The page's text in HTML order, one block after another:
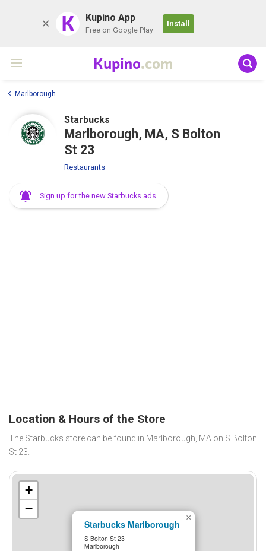
K Kupino App
Free on Google Play
Install
Kupino.com
Marlborough
Starbucks
Marlborough, MA, S Bolton
St 23
Restaurants
Sign up for the new Starbucks ads
Location & Hours of the Store
The Starbucks store can be found in Marlborough, MA on S Bolton
St 23.
Starbucks Marlborough
S Bolton St 23
Marlborough
×
+
−